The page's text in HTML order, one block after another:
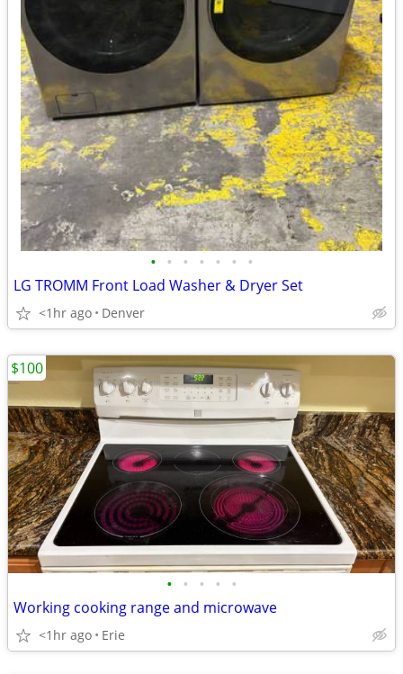
• • • • • • •
LG TROMM Front Load Washer & Dryer Set
<1hr ago Denver
• • • • •
Working cooking range and microwave
<1hr ago Erie
$100